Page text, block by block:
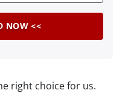
right choice for us.